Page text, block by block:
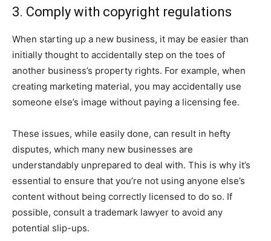
3. Comply with copyright regulations
When starting up a new business, it may be easier than
initially thought to accidentally step on the toes of
another business’s property rights. For example, when
creating marketing material, you may accidentally use
someone else’s image without paying a licensing fee.
These issues, while easily done, can result in hefty
disputes, which many new businesses are
understandably unprepared to deal with. This is why it’s
essential to ensure that you’re not using anyone else’s
content without being correctly licensed to do so. If
possible, consult a trademark lawyer to avoid any
potential slip-ups.